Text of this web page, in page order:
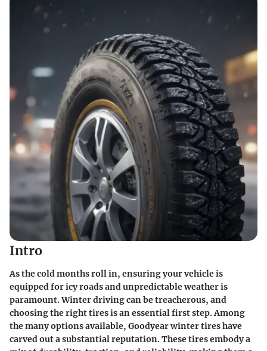
Intro
As the cold months roll in, ensuring your vehicle is
equipped for icy roads and unpredictable weather is
paramount.Winter drivingcan be treacherous, and
choosing the right tires is an essential first step. Among
the many options available, Goodyear winter tireshave
carved out a substantial reputation. These tires embody a